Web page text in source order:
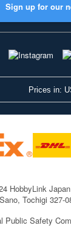
Sign up for our
Prices in:
HobbyLink
Sano, Tochigi 327-
Public Safety